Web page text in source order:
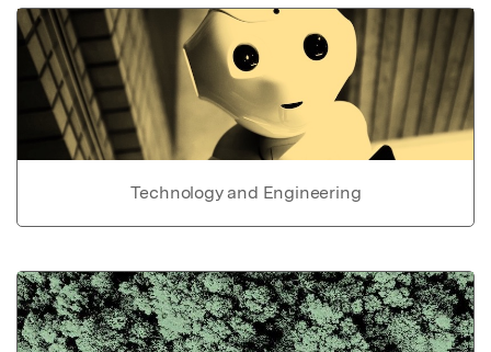
Technology and Engineering